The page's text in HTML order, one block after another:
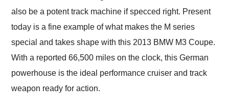
also be a potent track machine if specced right. Present
today is a fine example of what makes the M series
special and takes shape with this 2013 BMW M3 Coupe.
With a reported 66,500 miles on the clock, this German
powerhouse is the ideal performance cruiser and track
weapon ready for action.